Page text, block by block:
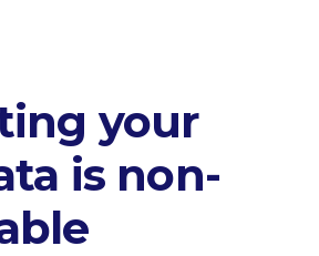
your
is non-